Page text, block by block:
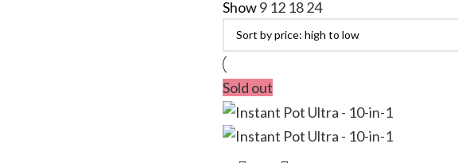
Show9 12 1824
Sold out